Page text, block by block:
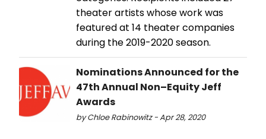
theater artists whose work was
featured at 14 theater companies
during the 2019-2020 season.
Nominations Announced for the
47th Annual Non–Equity Jeff
Awards
by Chloe Rabinowitz - Apr 28, 2020